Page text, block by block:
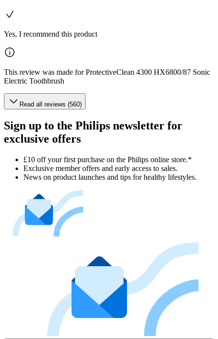
Yes, I recommend this product
This review was made for ProtectiveClean 4300 HX6800/87 Sonic
Electric Toothbrush
Read all reviews (560)
Sign up to the Philips newsletter for
exclusive offers
£10 off your first purchase on the Philips online store.*
Exclusive member offers and early access to sales.
News on product launches and tips for healthy lifestyles.